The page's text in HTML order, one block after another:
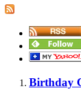
Birthday